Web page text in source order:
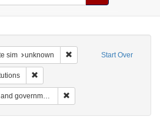
Start Over
sim unknown Remove constraint Date
government